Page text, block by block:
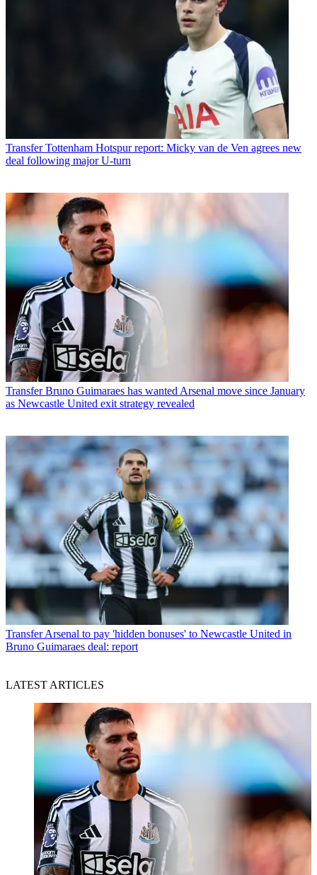
Transfer Tottenham Hotspur report: Micky van de Ven agrees new
deal following major U-turn
Transfer Bruno Guimaraes has wanted Arsenal move since January
as Newcastle United exit strategy revealed
Transfer Arsenal to pay 'hidden bonuses' to Newcastle United in
Bruno Guimaraes deal: report
LATEST ARTICLES